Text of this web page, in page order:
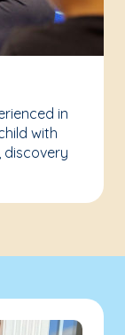
in
with